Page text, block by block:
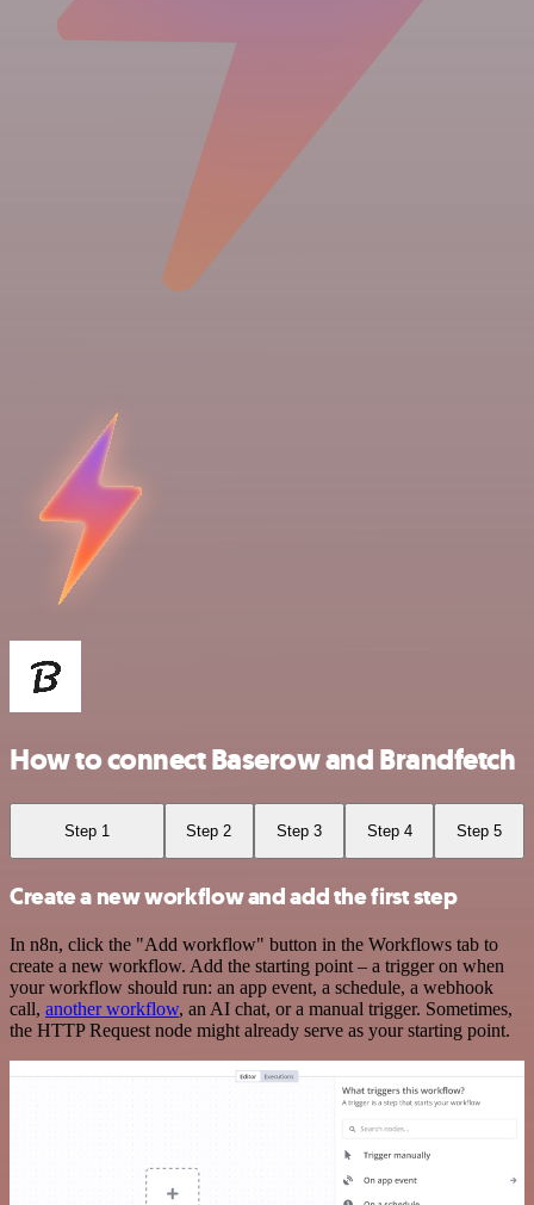
How to connect Baserow and Brandfetch
Step 1 Step 2 Step 3 Step 4 Step 5
Create a new workflow and add the first step
In n8n, click the "Add workflow" button in the Workflows tab to
create a new workflow. Add the starting point – a trigger on when
your workflow should run: an app event, a schedule, a webhook
call, another workflow, an AI chat, or a manual trigger. Sometimes,
the HTTP Request node might already serve as your starting point.